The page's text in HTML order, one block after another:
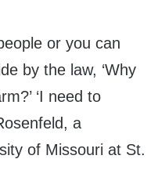
or you can
by the law, ‘Why
‘I need to
a
of Missouri at St.